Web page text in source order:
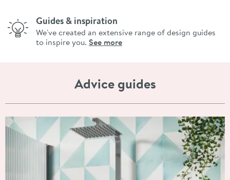
Guides & inspiration
We've created an extensive range of design guides
to inspire you. See more
Advice guides